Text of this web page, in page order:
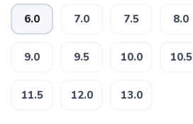
6.0 7.0 7.5 8.0
9.0 9.5 10.0 10.5
11.5 12.0 13.0